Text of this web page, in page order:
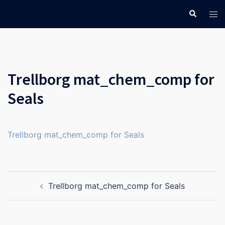
Search
Trellborg mat_chem_comp for
Seals
Trellborg mat_chem_comp for Seals
navigationTrellborg mat_chem_comp for Seals